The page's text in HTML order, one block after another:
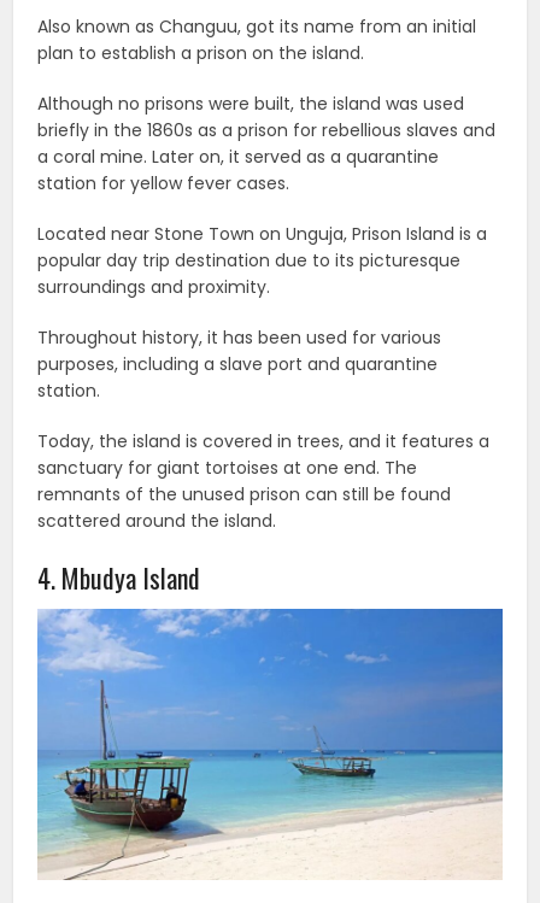
Also known as Changuu, got its name from an initial
plan to establish a prison on the island.
Although no prisons were built, the island was used
briefly in the 1860s as a prison for rebellious slaves and
a coral mine. Later on, it served as a quarantine
station for yellow fever cases.
Located near Stone Town on Unguja, Prison Island is a
popular day trip destination due to its picturesque
surroundings and proximity.
Throughout history, it has been used for various
purposes, including a slave port and quarantine
station.
Today, the island is covered in trees, and it features a
sanctuary for giant tortoises at one end. The
remnants of the unused prison can still be found
scattered around the island.
4. Mbudya Island